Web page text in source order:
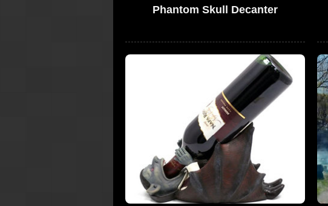
Phantom Skull Decanter